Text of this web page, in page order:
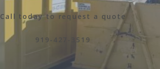
Call today to request a quote
919-427-3519